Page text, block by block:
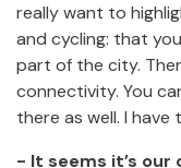
really want to
and cycling: that
part of the city.
connectivity. You
there as well. I
- It seems it’s